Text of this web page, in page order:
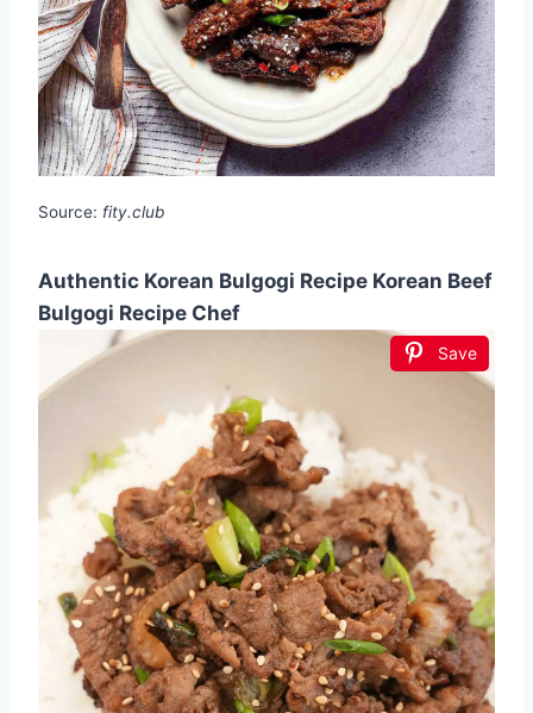
Source: fity.club
Authentic Korean Bulgogi Recipe Korean Beef
Bulgogi Recipe Chef
Save